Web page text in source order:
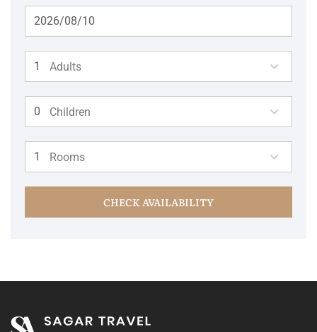
Adults
Children
Rooms
CHECK AVAILABILITY